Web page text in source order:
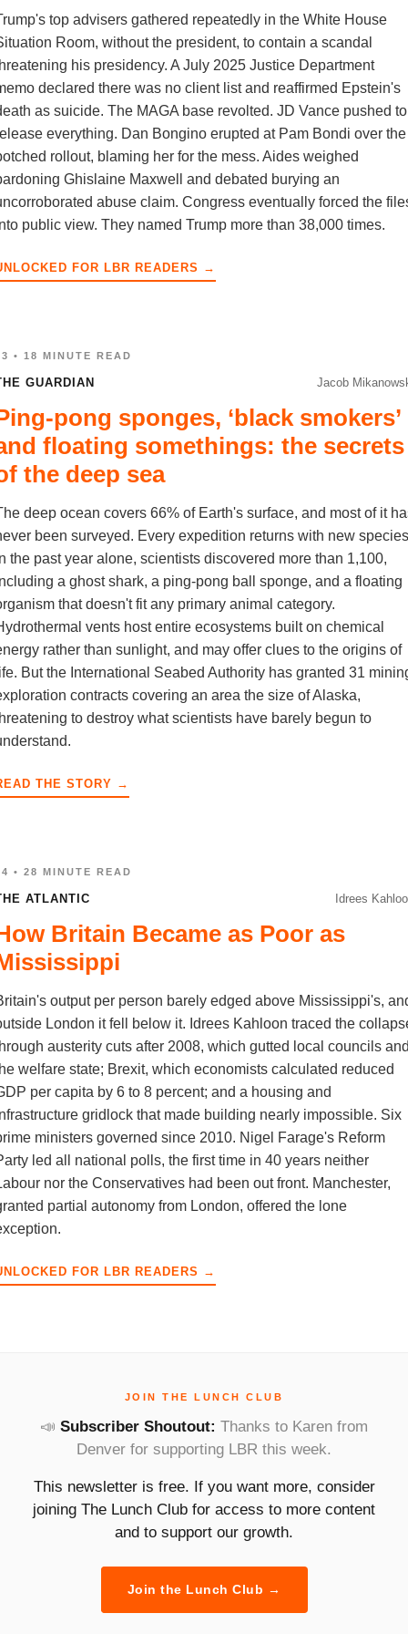
top advisers gathered repeatedly in the White House
Room, without the president, to contain a scandal
his presidency. A July 2025 Justice Department
declared there was no client list and reaffirmed Epstein's
as suicide. The MAGA base revolted. JD Vance pushed to
everything. Dan Bongino erupted at Pam Bondi over the
rollout, blaming her for the mess. Aides weighed
Ghislaine Maxwell and debated burying an
abuse claim. Congress eventually forced the
public view. They named Trump more than 38,000 times.
FOR LBR READERS →
• 18 MINUTE READ
GUARDIAN Jacob
pong sponges, ‘black smokers’
floating somethings: the secrets
the deep sea
deep ocean covers 66% of Earth's surface, and most of it
been surveyed. Every expedition returns with new
the past year alone, scientists discovered more than 1,100,
a ghost shark, a ping-pong ball sponge, and a floating
that doesn't fit any primary animal category.
vents host entire ecosystems built on chemical
rather than sunlight, and may offer clues to the origins of
But the International Seabed Authority has granted 31
contracts covering an area the size of Alaska,
to destroy what scientists have barely begun to
THE STORY →
• 28 MINUTE READ
ATLANTIC Idrees
Britain Became as Poor as
output per person barely edged above Mississippi's,
London it fell below it. Idrees Kahloon traced the
austerity cuts after 2008, which gutted local councils
welfare state; Brexit, which economists calculated reduced
per capita by 6 to 8 percent; and a housing and
gridlock that made building nearly impossible. Six
ministers governed since 2010. Nigel Farage's Reform
led all national polls, the first time in 40 years neither
nor the Conservatives had been out front. Manchester,
partial autonomy from London, offered the lone
FOR LBR READERS →
JOIN THE LUNCH CLUB
📣 Subscriber Shoutout: Thanks to Karen from
Denver for supporting LBR this week.
This newsletter is free. If you want more, consider
joining The Lunch Club for access to more content
and to support our growth.
Join the Lunch Club →